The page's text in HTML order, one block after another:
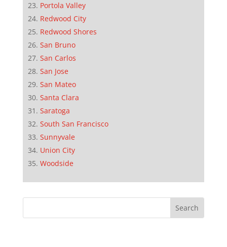
Portola Valley
Redwood City
Redwood Shores
San Bruno
San Carlos
San Jose
San Mateo
Santa Clara
Saratoga
South San Francisco
Sunnyvale
Union City
Woodside